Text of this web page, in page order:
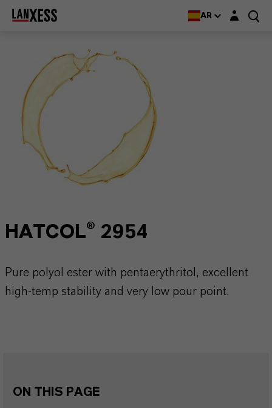
AR Login layer
HATCOL® 2954
Pure polyol ester with pentaerythritol, excellent
high-temp stability and very low pour point.
ON THIS PAGE